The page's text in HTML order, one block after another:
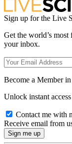
Sign up for the Live
Get the world’s
your inbox.
Become a Member
Unlock instant
Contact me with
Receive email from